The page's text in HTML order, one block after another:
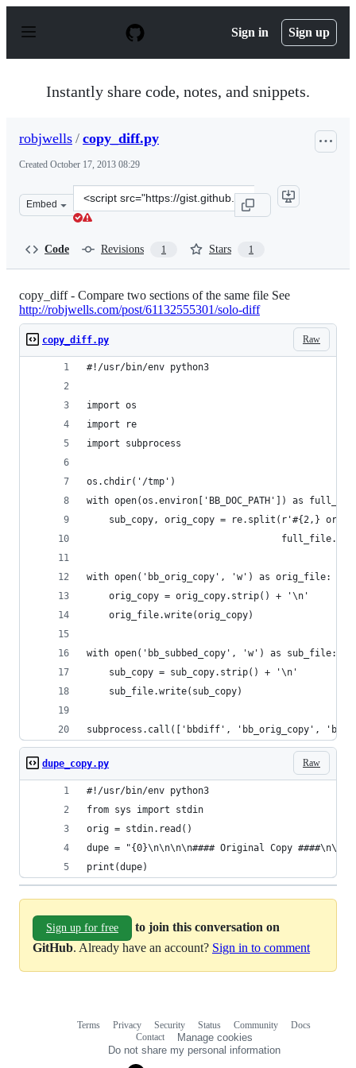
p
Sign in Sign up
Instantly share code, notes, and snippets.
robjwells / copy_diff.py
Created October 17, 2013 08:29
Embed
Clone
this
Code Revisions 1 Stars 1
copy_diff - Compare two sections of the same file See
http://robjwells.com/post/61132555301/solo-diff
Raw
copy_diff.py
#!/usr/bin/env python3
import os
import re
import subprocess
os.chdir('/tmp')
with open(os.environ['BB_DOC_PATH']) as
sub_copy, orig_copy = re.split(r'#{2,}
with open('bb_orig_copy', 'w') as orig_file:
    orig_copy = orig_copy.strip() + '\n'
    orig_file.write(orig_copy)
with open('bb_subbed_copy', 'w') as sub_file:
    sub_copy = sub_copy.strip() + '\n'
    sub_file.write(sub_copy)
subprocess.call(['bbdiff', 'bb_orig_copy',
Raw
dupe_copy.py
#!/usr/bin/env python3
from sys import stdin
orig = stdin.read()
dupe = "{0}\n\n\n\n#### Original Copy
print(dupe)
Sign up for free
to join this conversation on
GitHub. Already have an account? Sign in to comment
Terms Privacy Security Status Community
Docs
Contact
Manage cookies
Do not share my personal information